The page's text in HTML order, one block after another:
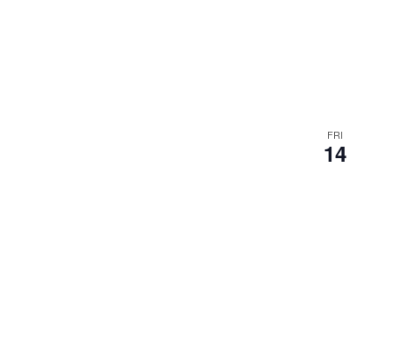
FRI
14